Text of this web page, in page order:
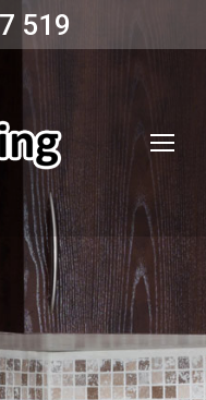
519